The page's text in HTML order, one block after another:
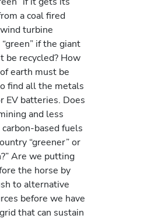
a coal fired
turbine
if the giant
be recycled? How
earth must be
find all the metals
EV batteries. Does
and less
based fuels
“greener” or
Are we putting
the horse by
to alternative
before we have
that can sustain